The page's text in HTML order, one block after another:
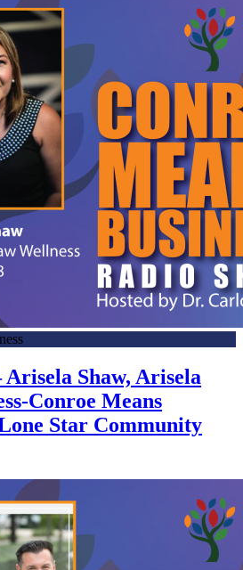
Arisela Shaw, Arisela
Conroe Means
Star Community